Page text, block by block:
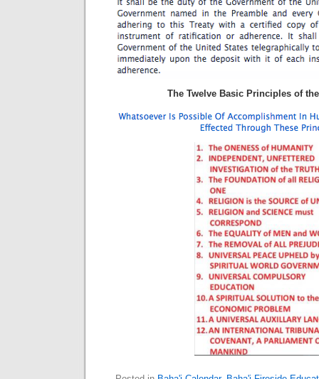
The Twelve Basic Principles of